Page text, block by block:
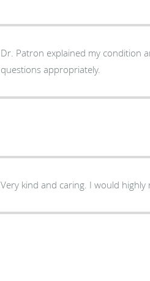
Dr. Patron explained my condition
questions appropriately.